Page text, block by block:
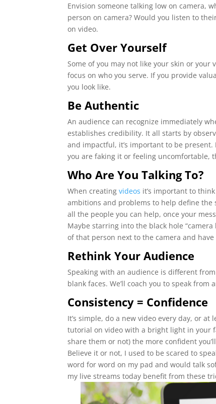
Envision someone talking low on camera,
person on camera? Would you listen to
on video.
Get Over Yourself
Some of you may not like your skin or
focus on who you serve. If you provide
you look like.
Be Authentic
An audience can recognize immediately
establishes credibility. It all starts by
and impactful, it’s important to be
you are faking it or feeling uncomfortable,
Who Are You Talking To?
When creatingvideos it’s important to
ambitions and problems to help define
all the people you can help, once your
Maybe starring into the black hole
of that person next to the camera and have
Rethink Your Audience
Speaking with an audience is different
blank faces. We’ll coach you to speak
Consistency = Confidence
It’s simple, do a new video every day, or
tutorial on video with a bright light in your
share them or not) the more confident
Believe it or not, I used to be scared to
word for word on my pad and would talk
my live streams today benefit from these